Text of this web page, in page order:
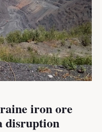
iron ore
disruption